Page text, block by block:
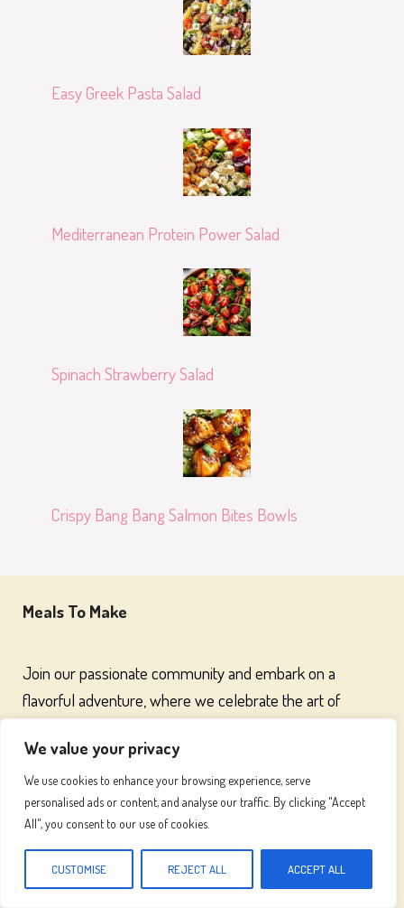
We value your privacy
We use cookies to enhance your browsing experience, serve
personalised ads or content, and analyse our traffic. By clicking "Accept
All", you consent to our use of cookies.
CUSTOMISE REJECT ALL ACCEPT ALL
Easy Greek Pasta Salad
Mediterranean Protein Power Salad
Spinach Strawberry Salad
Crispy Bang Bang Salmon Bites Bowls
Meals To Make
Join our passionate community and embark on a
flavorful adventure, where we celebrate the art of
Recipes
Chicken Recipes